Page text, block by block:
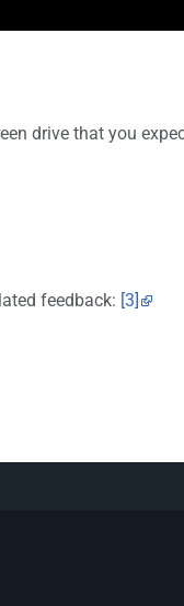
drive that you
feedback: [3]